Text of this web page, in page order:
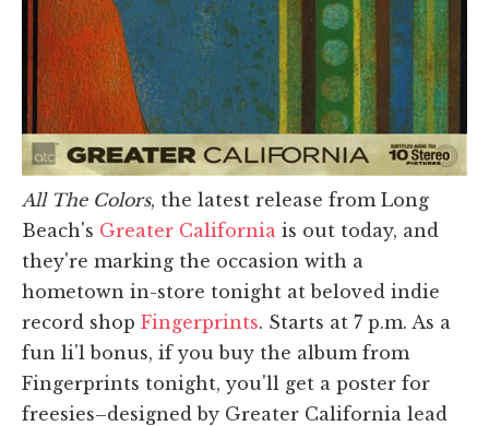
All The Colors, the latest release from Long
Beach's Greater California is out today, and
they're marking the occasion with a
hometown in-store tonight at beloved indie
record shop Fingerprints. Starts at 7 p.m. As a
fun li'l bonus, if you buy the album from
Fingerprints tonight, you'll get a poster for
freesies–designed by Greater California lead